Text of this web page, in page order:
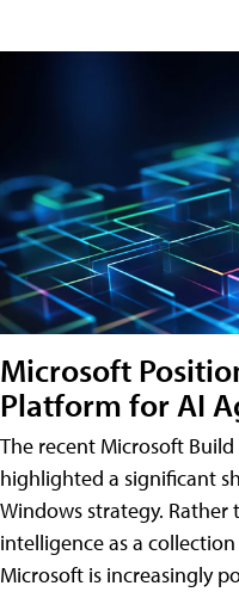
Microsoft
Platform for AI
The recent Microsoft
highlighted a significant
Windows strategy.
intelligence as a
Microsoft is increasingly